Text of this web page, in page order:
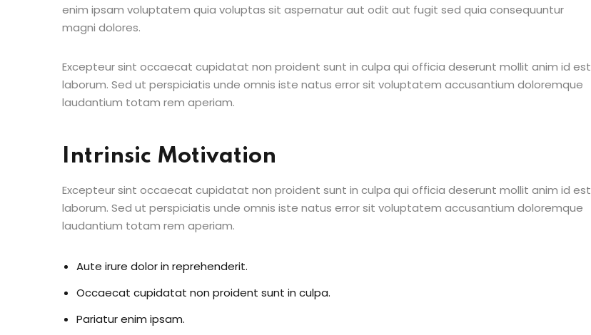
enim ipsam voluptatem quia voluptas sit aspernatur aut odit aut fugit sed quia consequuntur
magni dolores.
Excepteur sint occaecat cupidatat non proident sunt in culpa qui officia deserunt mollit anim id est
laborum. Sed ut perspiciatis unde omnis iste natus error sit voluptatem accusantium doloremque
laudantium totam rem aperiam.
Intrinsic Motivation
Excepteur sint occaecat cupidatat non proident sunt in culpa qui officia deserunt mollit anim id est
laborum. Sed ut perspiciatis unde omnis iste natus error sit voluptatem accusantium doloremque
laudantium totam rem aperiam.
Aute irure dolor in reprehenderit.
Occaecat cupidatat non proident sunt in culpa.
Pariatur enim ipsam.